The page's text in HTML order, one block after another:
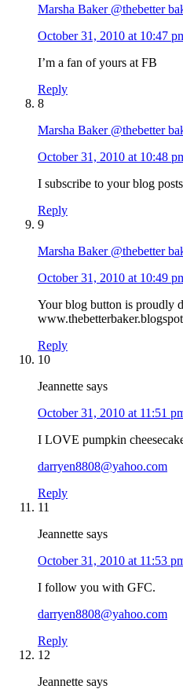
Marsha Baker @thebetter
October 31, 2010 at 10:47
I’m a fan of yours at FB
Reply
8
Marsha Baker @thebetter
October 31, 2010 at 10:48
I subscribe to your blog
Reply
9
Marsha Baker @thebetter
October 31, 2010 at 10:49
Your blog button is proudly
Reply
10
Jeannette says
October 31, 2010 at 11:51
I LOVE pumpkin
darryen8808@yahoo.com
Reply
11
Jeannette says
October 31, 2010 at 11:53
I follow you with GFC.
darryen8808@yahoo.com
Reply
12
Jeannette says